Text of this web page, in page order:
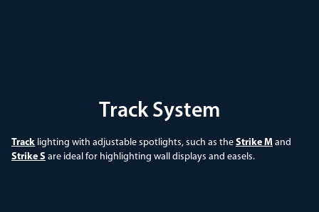
Track System
Track lighting with adjustable spotlights, such as the Strike M and
Strike S are ideal for highlighting wall displays and easels.